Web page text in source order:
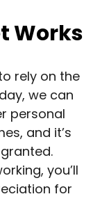
Works
rely on the
we can
personal
and it’s
you’ll
for